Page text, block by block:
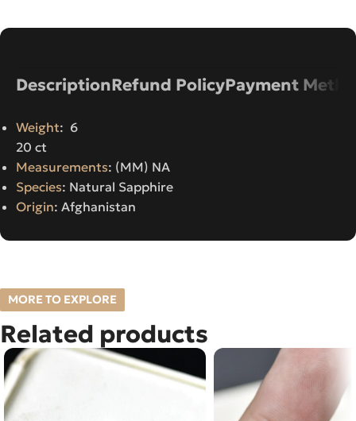
DescriptionRefund PolicyPayment
Weight: 6
20 ct
Measurements: (MM) NA
Species: Natural Sapphire
Origin: Afghanistan
MORE TO EXPLORE
Related products